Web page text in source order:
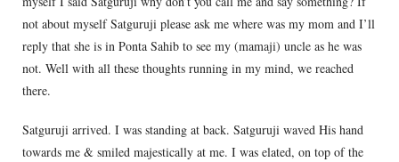
not about myself Satguruji please ask me where was my mom and I’ll
reply that she is in Ponta Sahib to see my (mamaji) uncle as he was
not. Well with all these thoughts running in my mind, we reached
there.
Satguruji arrived. I was standing at back. Satguruji waved His hand
towards me & smiled majestically at me. I was elated, on top of the